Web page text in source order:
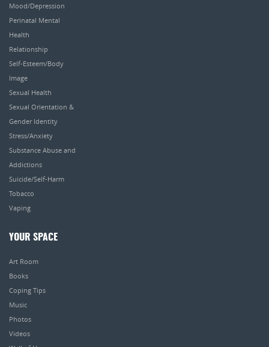
Mood/Depression
Perinatal Mental
Health
Relationship
Self-Esteem/Body
Image
Sexual Health
Sexual Orientation &
Gender Identity
Stress/Anxiety
Substance Abuse and
Addictions
Suicide/Self-Harm
Tobacco
Vaping
YOUR SPACE
Art Room
Books
Coping Tips
Music
Photos
Videos